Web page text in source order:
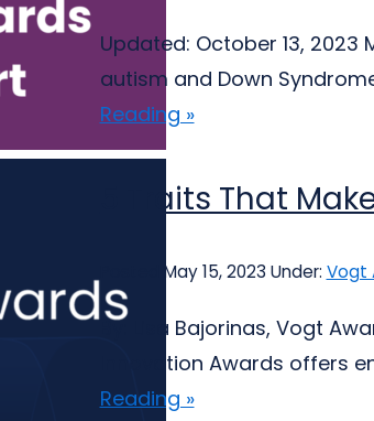
Updated: October 13,
autism and Down
Reading »
5 Traits That
Posted May 15, 2023 Under: Vogt
By: Lisa Bajorinas, Vogt
Innovation Awards offers
Reading »